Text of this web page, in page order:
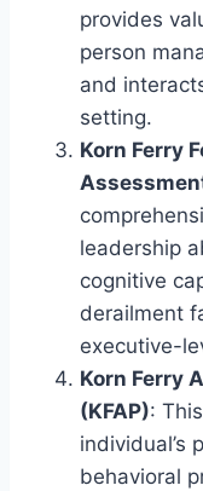
provides
person
and
setting.
Korn Ferry
leadership
cognitive
derailment
executive-
Korn Ferry
(KFAP):
individual’s
behavioral